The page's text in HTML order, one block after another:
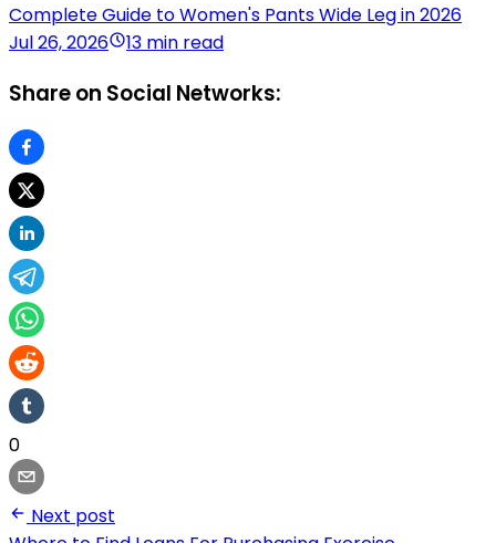
Complete Guide to Women's Pants Wide Leg in 2026
Jul 26, 2026
13 min read
Share on Social Networks:
0
Next post